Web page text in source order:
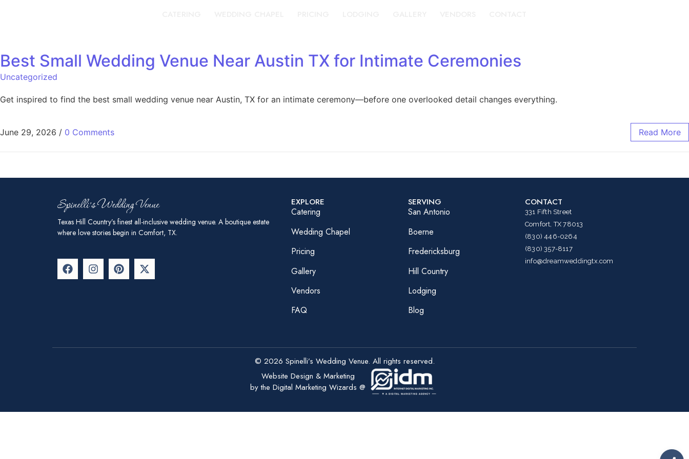
Best Small Wedding Venue Near Austin TX for Intimate Ceremonies
Uncategorized
Get inspired to find the best small wedding venue near Austin, TX for an intimate ceremony—before one overlooked detail changes everything.
June 29, 2026 / 0 Comments Read More
Texas Hill Country’s finest all-inclusive wedding venue. A boutique estate
where love stories begin in Comfort, TX.
EXPLORE
Catering
Wedding Chapel
Pricing
Gallery
Vendors
FAQ
SERVING
San Antonio
Boerne
Fredericksburg
Hill Country
Lodging
Blog
CONTACT
331 Fifth Street
Comfort, TX 78013
(830) 446-0264
(830) 357-8117
info@dreamweddingtx.com
© 2026 Spinelli’s Wedding Venue. All rights reserved.
Website Design & Marketing
by the Digital Marketing Wizards @